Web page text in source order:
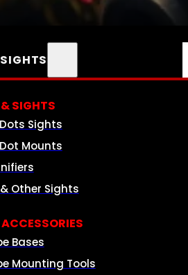
SIGHTS
Sights
Mounts
Other Sights
Bases
Mounting Tools